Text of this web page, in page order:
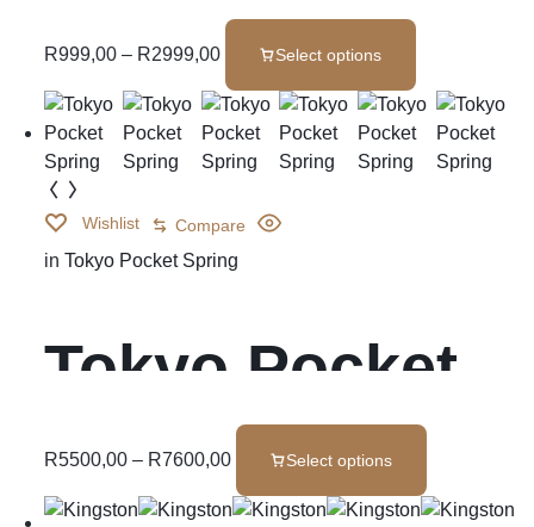
R999,00– R2999,00 Select options
Wishlist Compare
in Tokyo Pocket Spring
Tokyo Pocket
Spring
R5500,00– R7600,00 Select options